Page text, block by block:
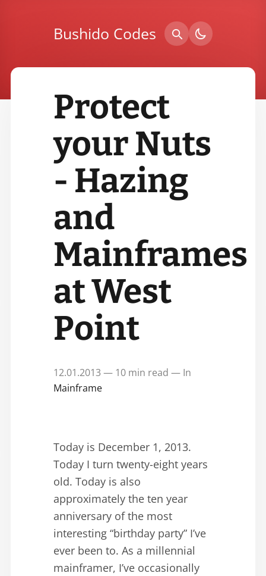
Bushido Codes
Protect
your Nuts
- Hazing
and
Mainframes
at West
Point
12.01.2013 — 10 min read — In
Mainframe
Today is December 1, 2013.
Today I turn twenty-eight years
old. Today is also
approximately the ten year
anniversary of the most
interesting “birthday party” I’ve
ever been to. As a millennial
mainframer, I’ve occasionally